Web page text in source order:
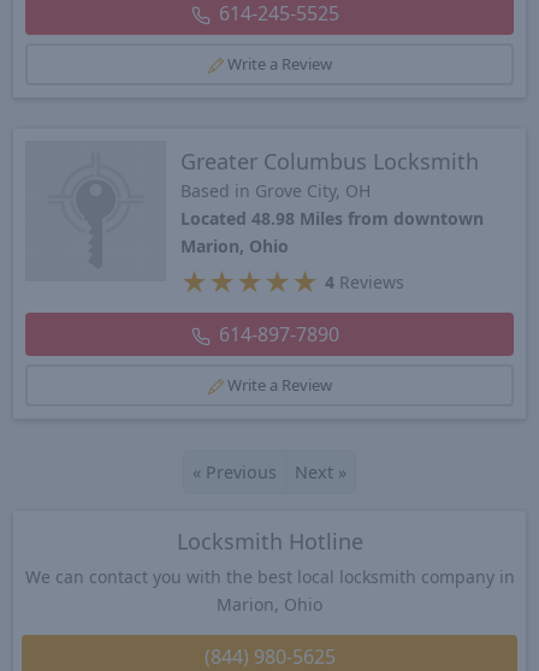
614-245-5525
Write a Review
Greater Columbus Locksmith
Based in Grove City, OH
Located 48.98 Miles from downtown
Marion, Ohio
★ ★ ★ ★ ★ 4Reviews
614-897-7890
Write a Review
« Previous Next »
Locksmith Hotline
We can contact you with the best local locksmith company in
Marion, Ohio
(844) 980-5625